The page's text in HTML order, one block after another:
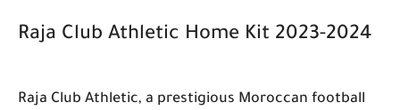
Raja Club Athletic Home Kit 2023-2024
Raja Club Athletic, a prestigious Moroccan football